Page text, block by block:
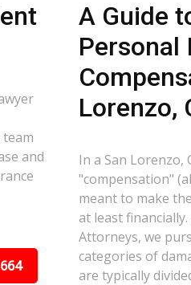
and
A Guide
Personal
Lorenzo,
In a San Lorenzo,
"compensation"
meant to make
at least
Attorneys, we
categories of
are typically